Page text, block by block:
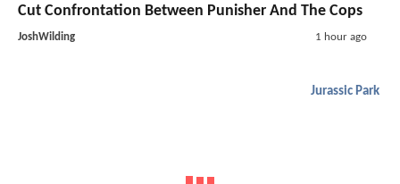
Cut Confrontation Between Punisher And The Cops
JoshWilding 1 hour ago
Jurassic Park